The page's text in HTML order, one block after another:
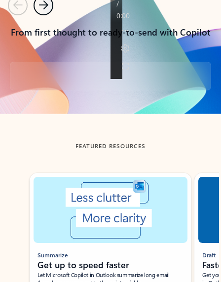
PreviousNext
From first thought to ready-to-send with Copilot
Back to tabs
FEATURED RESOURCES
Showing slide 1 of 3
Summarize
Get up to speed faster ​
Let Microsoft Copilot in Outlook summarize long email
Draft
Get